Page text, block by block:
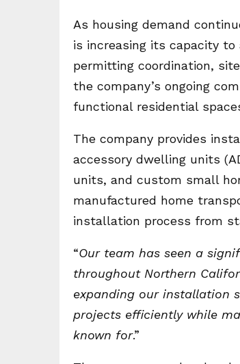
As housing demand
is increasing its capacity
permitting coordination,
the company’s ongoing
functional residential
The company provides
accessory dwelling units
units, and custom small
manufactured home
installation process from
“Our team has seen a
throughout Northern
expanding our installation
projects efficiently while
known for.”